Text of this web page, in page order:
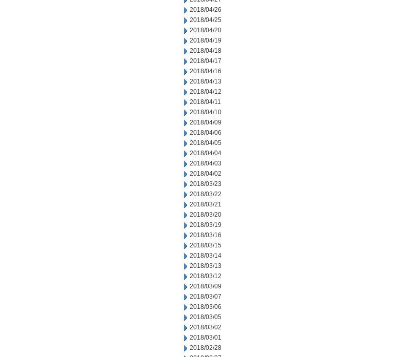
2018/04/26
2018/04/25
2018/04/20
2018/04/19
2018/04/18
2018/04/17
2018/04/16
2018/04/13
2018/04/12
2018/04/11
2018/04/10
2018/04/09
2018/04/06
2018/04/05
2018/04/04
2018/04/03
2018/04/02
2018/03/23
2018/03/22
2018/03/21
2018/03/20
2018/03/19
2018/03/16
2018/03/15
2018/03/14
2018/03/13
2018/03/12
2018/03/09
2018/03/07
2018/03/06
2018/03/05
2018/03/02
2018/03/01
2018/02/28